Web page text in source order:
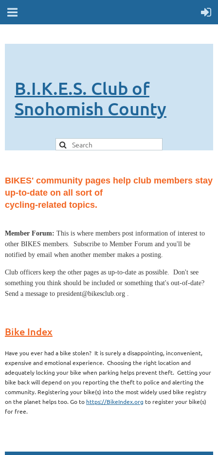
B.I.K.E.S. Club of
Snohomish County
BIKES' community pages help club members stay
up-to-date on all sort of
cycling-related topics.
Member Forum: This is where members post information of interest to
other BIKES members. Subscribe to Member Forum and you'll be
notified by email when another member makes a posting.
Club officers keep the other pages as up-to-date as possible. Don't see
something you think should be included or something that's out-of-date?
Send a message to president@bikesclub.org .
Bike Index
Have you ever had a bike stolen? It is surely a disappointing, inconvenient,
expensive and emotional experience. Choosing the right location and
adequately locking your bike when parking helps prevent theft. Getting your
bike back will depend on you reporting the theft to police and alerting the
community. Registering your bike(s) into the most widely used bike registry
on the planet helps too. Go to https://BikeIndex.org to register your bike(s)
for free.